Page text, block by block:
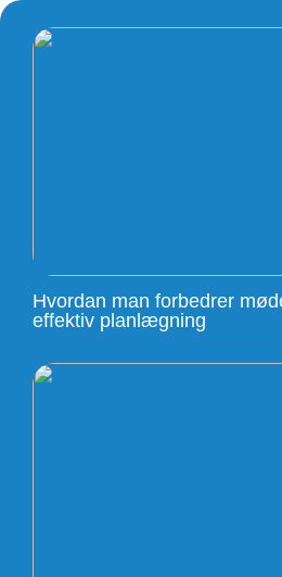
Hvordan man forbedrer
effektiv planlægning